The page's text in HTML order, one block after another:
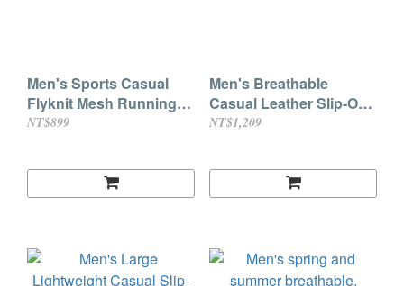
Men's Sports Casual
Flyknit Mesh Running
Shoes
NT$899
Men's Breathable
Casual Leather Slip-On
Loafers with Cowhide
NT$1,209